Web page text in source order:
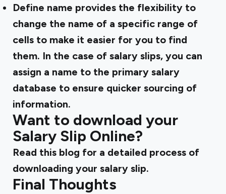
Define name provides the flexibility to
change the name of a specific range of
cells to make it easier for you to find
them. In the case of salary slips, you can
assign a name to the primary salary
database to ensure quicker sourcing of
information.
Want to download your
Salary Slip Online?
Read this blog for a detailed process of
downloading your salary slip.
Final Thoughts